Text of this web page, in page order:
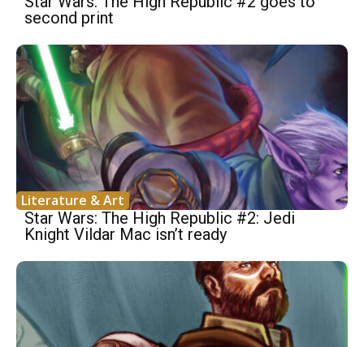
second print
Literature & Art
Star Wars: The High Republic #2: Jedi
Knight Vildar Mac isn’t ready